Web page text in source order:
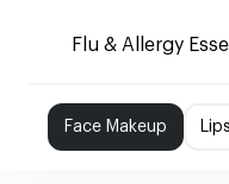
Flu & Allergy
Face Makeup